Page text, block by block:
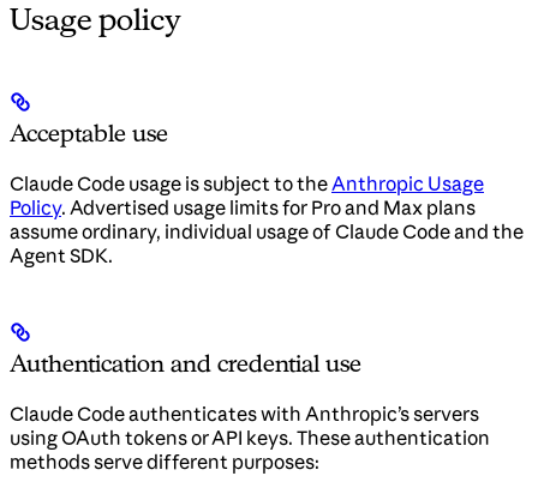
Usage policy
Acceptable use
Claude Code usage is subject to theAnthropic Usage
Policy. Advertised usage limits for Pro and Max plans
assume ordinary, individual usage of Claude Code and the
Agent SDK.
Authentication and credential use
Claude Code authenticates with Anthropic’s servers
using OAuth tokens or API keys. These authentication
methods serve different purposes: